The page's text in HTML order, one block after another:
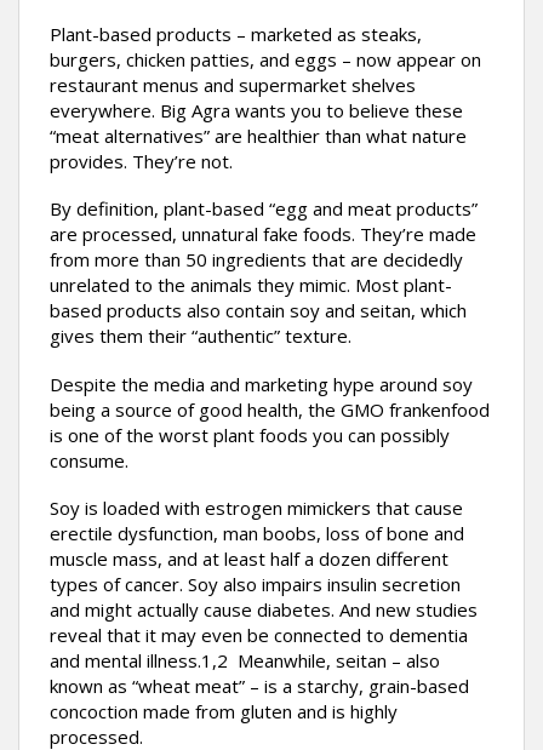
Plant-based products – marketed as steaks,
burgers, chicken patties, and eggs – now appear on
restaurant menus and supermarket shelves
everywhere. Big Agra wants you to believe these
“meat alternatives” are healthier than what nature
provides. They’re not.
By definition, plant-based “egg and meat products”
are processed, unnatural fake foods. They’re made
from more than 50 ingredients that are decidedly
unrelated to the animals they mimic. Most plant-
based products also contain soy and seitan, which
gives them their “authentic” texture.
Despite the media and marketing hype around soy
being a source of good health, the GMO frankenfood
is one of the worst plant foods you can possibly
consume.
Soy is loaded with estrogen mimickers that cause
erectile dysfunction, man boobs, loss of bone and
muscle mass, and at least half a dozen different
types of cancer. Soy also impairs insulin secretion
and might actually cause diabetes. And new studies
reveal that it may even be connected to dementia
and mental illness.1,2 Meanwhile, seitan – also
known as “wheat meat” – is a starchy, grain-based
concoction made from gluten and is highly
processed.